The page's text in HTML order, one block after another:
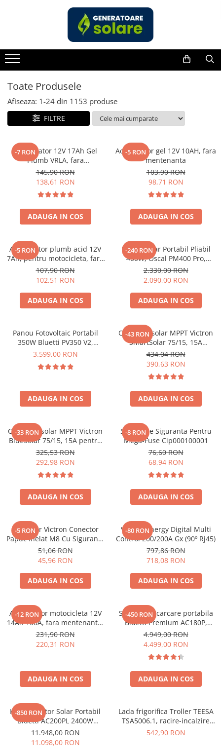
Acasa
Statii de Alimentare Portabile
Intre 1000-2000W
Intre 2000-3000W
Peste 3000W
Cauta dupa marca
Bluetti
Pecron
Oscal
Vezi toate statiile
Accesorii Statii de Alimentare
Kituri Generatoare Solare
Cauta dupa capacitate
Pana in 1000W
Intre 2000-3000W
Peste 3000W
Cauta dupa marca
Pecron
Oscal
Toate generatoarele
Panouri Solare Pliabile
Cauta dupa marca
Bluetti
EcoFlow
Anker
Jackery
Oscal
Toate panourile portabile
Kituri solare pentru balcon
Componente Fotovoltaice
Incarcatoare solare
Incarcatoare solare MPPT
Cabluri panouri fotovoltaice
fotovoltaice
Protectii si izolatoare de baterii
Accesorii
Monitorizare si control
Toate Produsele
Afiseaza: 1-24 din 1153 produse
FILTRE
-7 RON
Acumulator 12V 17Ah Gel
Plumb VRLA, fara
mentenanta, 181 x 77 x 167
mm
145,90 RON
138,61 RON
ADAUGA IN COS
-5 RON
Acumulator gel 12V 10AH, fara
mentenanta
103,90 RON
98,71 RON
ADAUGA IN COS
-5 RON
Acumulator plumb acid 12V
7Ah, pentru motocicleta, fara
mentenanta, 100 x 160 x 90
mm
107,90 RON
102,51 RON
ADAUGA IN COS
-240 RON
Panou Solar Portabil Pliabil
400W, Oscal PM400 Pro,
Monocristalin, ETFE, IP67
2.330,00 RON
2.090,00 RON
ADAUGA IN COS
Panou Fotovoltaic Portabil
350W Bluetti PV350 V2,
Monocristalin, MC4, ETFE,
3.599,00 RON
ADAUGA IN COS
-43 RON
Controler solar MPPT Victron
SmartSolar 75/15, 15A
12V/24V, cu Bluetooth integrat
434,04 RON
390,63 RON
ADAUGA IN COS
-33 RON
Controler solar MPPT Victron
BlueSolar 75/15, 15A pentru
sisteme solare 12V si 24V
325,53 RON
292,98 RON
ADAUGA IN COS
-8 RON
Suport De Siguranta Pentru
Mega-Fuse Cip000100001
76,60 RON
68,94 RON
ADAUGA IN COS
-5 RON
Conector Victron Conector
Papuc Inelat M8 Cu Siguranta
Fuzibila Ato De 30A
Bpc900110014 M8, siguranta
(BPC900110014)
51,06 RON
45,96 RON
ADAUGA IN COS
-80 RON
Victron Energy Digital Multi
Control 200/200A Gx (90º Rj45)
797,86 RON
718,08 RON
ADAUGA IN COS
-12 RON
Acumulator motocicleta 12V
14Ah 160A, fara mentenanta,
150x87x145 mm
231,90 RON
220,31 RON
ADAUGA IN COS
-450 RON
Statie de incarcare portabila
Bluetti Premium AC180P,
Ecran LCD, 1800W, 1440Wh,
LiFePO4, Putere varf 2700W
4.949,00 RON
4.499,00 RON
ADAUGA IN COS
-850 RON
Kit Generator Solar Portabil
Bluetti AC200PL 2400W
2304Wh cu panou 350W
11.948,00 RON
11.098,00 RON
Lada frigorifica Troller TEESA
TSA5006.1, racire-incalzire
35L, alimentare bricheta auto
542,90 RON